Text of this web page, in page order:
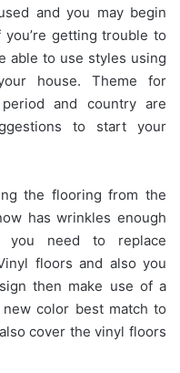
and you may begin
getting trouble to
able to use styles using
house. Theme for
and country are
to start your
the flooring from the
has wrinkles enough
you need to replace
floors and also you
then make use of a
color best match to
cover the vinyl floors